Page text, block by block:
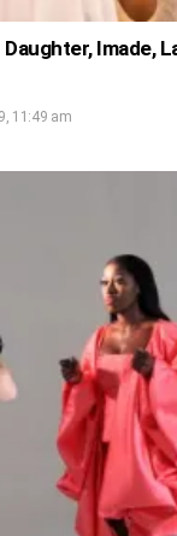
Daughter, Imade,
11:49 am